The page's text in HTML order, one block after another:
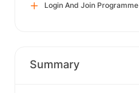
Login And Join Programme
Summary